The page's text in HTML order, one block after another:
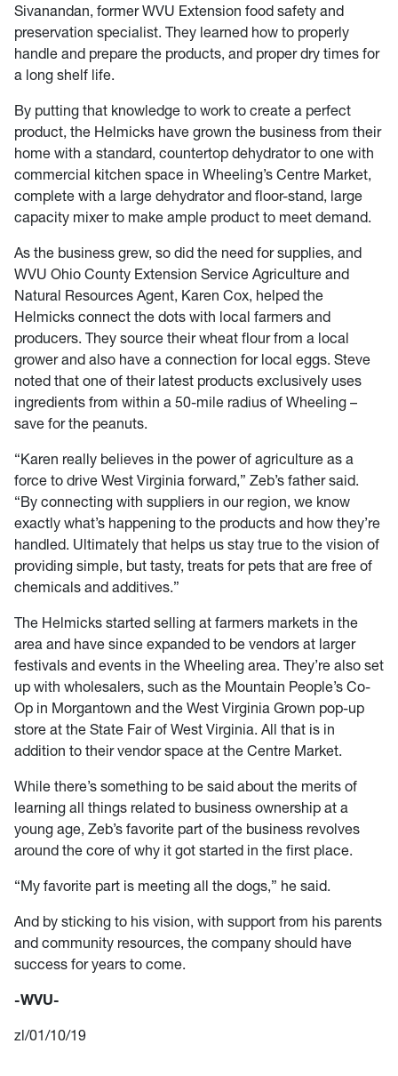
Sivanandan, former WVU Extension food safety and
preservation specialist. They learned how to properly
handle and prepare the products, and proper dry times for
a long shelf life.
By putting that knowledge to work to create a perfect
product, the Helmicks have grown the business from their
home with a standard, countertop dehydrator to one with
commercial kitchen space in Wheeling’s Centre Market,
complete with a large dehydrator and floor-stand, large
capacity mixer to make ample product to meet demand.
As the business grew, so did the need for supplies, and
WVU Ohio County Extension Service Agriculture and
Natural Resources Agent, Karen Cox, helped the
Helmicks connect the dots with local farmers and
producers. They source their wheat flour from a local
grower and also have a connection for local eggs. Steve
noted that one of their latest products exclusively uses
ingredients from within a 50-mile radius of Wheeling –
save for the peanuts.
“Karen really believes in the power of agriculture as a
force to drive West Virginia forward,” Zeb’s father said.
“By connecting with suppliers in our region, we know
exactly what’s happening to the products and how they’re
handled. Ultimately that helps us stay true to the vision of
providing simple, but tasty, treats for pets that are free of
chemicals and additives.”
The Helmicks started selling at farmers markets in the
area and have since expanded to be vendors at larger
festivals and events in the Wheeling area. They’re also set
up with wholesalers, such as the Mountain People’s Co-
Op in Morgantown and the West Virginia Grown pop-up
store at the State Fair of West Virginia. All that is in
addition to their vendor space at the Centre Market.
While there’s something to be said about the merits of
learning all things related to business ownership at a
young age, Zeb’s favorite part of the business revolves
around the core of why it got started in the first place.
“My favorite part is meeting all the dogs,” he said.
And by sticking to his vision, with support from his parents
and community resources, the company should have
success for years to come.
-WVU-
zl/01/10/19